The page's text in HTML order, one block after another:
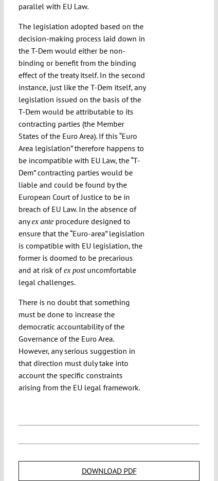
parallel with EU Law.
The legislation adopted based on the
decision-making process laid down in
the T-Dem would either be non-
binding or benefit from the binding
effect of the treaty itself. In the second
instance, just like the T-Dem itself, any
legislation issued on the basis of the
T-Dem would be attributable to its
contracting parties (the Member
States of the Euro Area). If this “Euro
Area legislation” therefore happens to
be incompatible with EU Law, the “T-
Dem” contracting parties would be
liable and could be found by the
European Court of Justice to be in
breach of EU Law. In the absence of
anyex anteprocedure designed to
ensure that the “Euro-area” legislation
is compatible with EU legislation, the
former is doomed to be precarious
and at risk ofex postuncomfortable
legal challenges.
There is no doubt that something
must be done to increase the
democratic accountability of the
Governance of the Euro Area.
However, any serious suggestion in
that direction must duly take into
account the specific constraints
arising from the EU legal framework.
DOWNLOAD PDF